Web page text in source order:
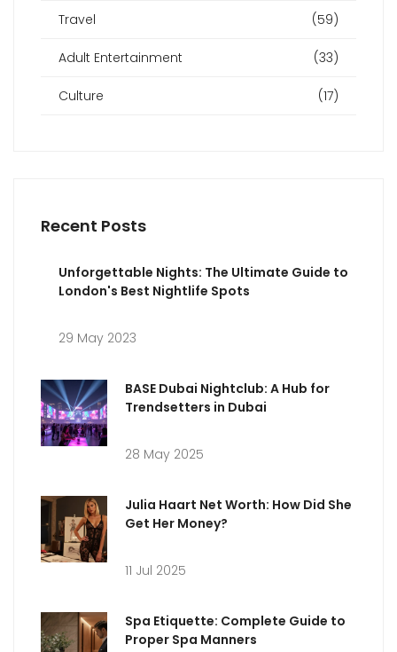
Travel (59)
Adult Entertainment (33)
Culture (17)
Recent Posts
Unforgettable Nights: The Ultimate Guide to
London's Best Nightlife Spots
29 May 2023
BASE Dubai Nightclub: A Hub for
Trendsetters in Dubai
28 May 2025
Julia Haart Net Worth: How Did She
Get Her Money?
11 Jul 2025
Spa Etiquette: Complete Guide to
Proper Spa Manners